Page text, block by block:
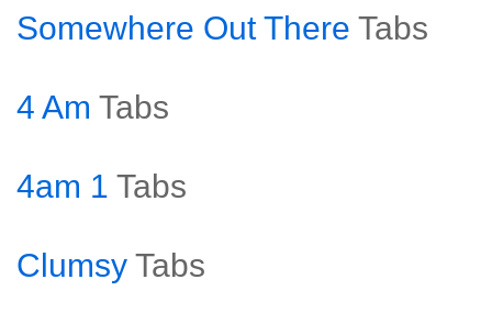
Somewhere Out There Tabs
4 Am Tabs
4am 1 Tabs
Clumsy Tabs